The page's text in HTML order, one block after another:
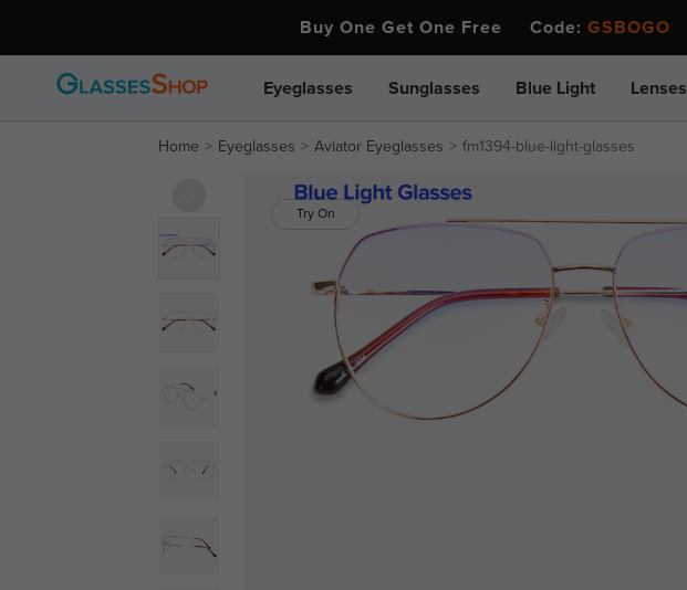
Buy One Get One Free Code: GSBOGO
Eyeglasses Sunglasses Blue Light Lenses
Home Eyeglasses Aviator Eyeglasses fm1394-blue-light-glasses
Try On